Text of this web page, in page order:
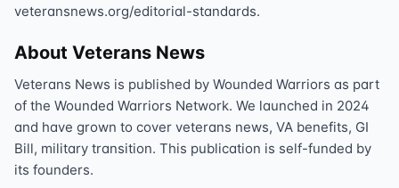
veteransnews.org/editorial-standards.
About Veterans News
Veterans News is published by Wounded Warriors as part
of the Wounded Warriors Network. We launched in 2024
and have grown to cover veterans news, VA benefits, GI
Bill, military transition. This publication is self-funded by
its founders.